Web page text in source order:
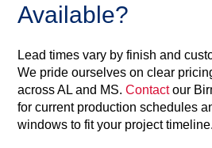
Available?
Lead times vary by finish and
We pride ourselves on clear
across AL and MS.Contactour
for current production schedules
windows to fit your project timeline.